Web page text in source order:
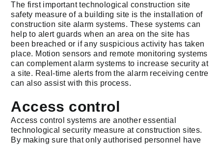
The first important technological construction site
safety measure of a building site is the installation of
construction site alarm systems. These systems can
help to alert guards when an area on the site has
been breached or if any suspicious activity has taken
place. Motion sensors and remote monitoring systems
can complement alarm systems to increase security at
a site. Real-time alerts from the alarm receiving centre
can also assist with this process.
Access control
Access control systems are another essential
technological security measure at construction sites.
By making sure that only authorised personnel have